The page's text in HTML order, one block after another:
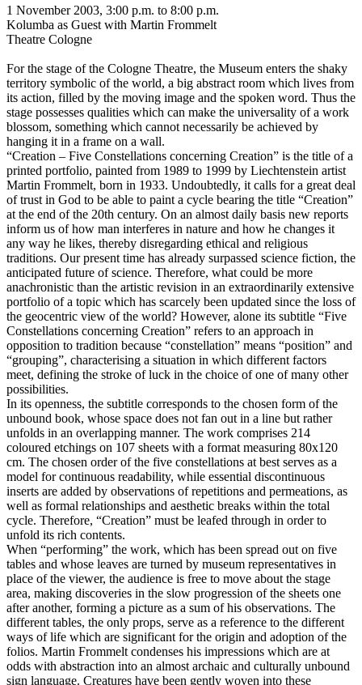
1 November 2003, 3:00 p.m. to 8:00 p.m.
Kolumba as Guest with Martin Frommelt
Theatre Cologne
For the stage of the Cologne Theatre, the Museum enters the shaky
territory symbolic of the world, a big abstract room which lives from
its action, filled by the moving image and the spoken word. Thus the
stage possesses qualities which can make the universality of a work
blossom, something which cannot necessarily be achieved by
hanging it in a frame on a wall.
“Creation – Five Constellations concerning Creation” is the title of a
printed portfolio, painted from 1989 to 1999 by Liechtenstein artist
Martin Frommelt, born in 1933. Undoubtedly, it calls for a great deal
of trust in God to be able to paint a cycle bearing the title “Creation”
at the end of the 20th century. On an almost daily basis new reports
inform us of how man interferes in nature and how he changes it
any way he likes, thereby disregarding ethical and religious
traditions. Our present time has already surpassed science fiction, the
anticipated future of science. Therefore, what could be more
anachronistic than the artistic revision in an extraordinarily extensive
portfolio of a topic which has scarcely been updated since the loss of
the geocentric view of the world? However, alone its subtitle “Five
Constellations concerning Creation” refers to an approach in
opposition to tradition because “constellation” means “position” and
“grouping”, characterising a situation in which different factors
meet, defining the stroke of luck in the choice of one of many other
possibilities.
In its openness, the subtitle corresponds to the chosen form of the
unbound book, whose space does not fan out in a line but rather
unfolds in an overlapping manner. The work comprises 214
coloured etchings on 107 sheets with a format measuring 80x120
cm. The chosen order of the five constellations at best serves as a
model for continuous readability, while essential discontinuous
inserts are added by observations of repetitions and permeations, as
well as formal relationships and aesthetic breaks within the total
cycle. Therefore, “Creation” must be leafed through in order to
unfold its rich contents.
When “performing” the work, which has been spread out on five
tables and whose leaves are turned by museum representatives in
place of the viewer, the audience is free to move about the stage
area, making discoveries in the slow progression of the sheets one
after another, forming a picture as a sum of his observations. The
different tables, the only props, serve as a reference to the different
ways of life which are significant for the origin and adoption of the
folios. Martin Frommelt condenses his impressions which are at
odds with abstraction into an almost archaic and culturally unbound
sign language. Creatures have been gently woven into these